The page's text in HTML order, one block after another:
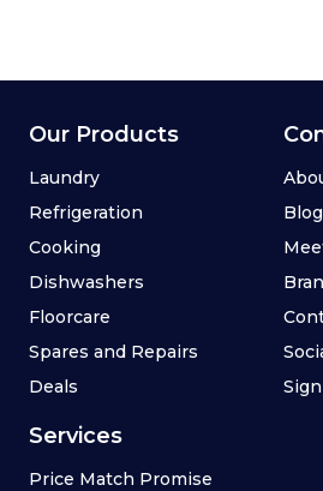
Our Products
Laundry
Refrigeration
Cooking
Dishwashers
Floorcare
Spares and Repairs
Deals
Services
Price Match Promise
Blog